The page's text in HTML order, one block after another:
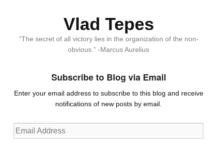
Vlad Tepes
“The secret of all victory lies in the organization of the non-
obvious.” -Marcus Aurelius
Subscribe to Blog via Email
Enter your email address to subscribe to this blog and receive
notifications of new posts by email.
Email
Address